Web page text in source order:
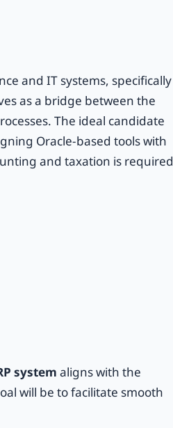
and IT systems, specifically
as a bridge between the
The ideal candidate
Oracle-based tools with
and taxation is required
system aligns with the
will be to facilitate smooth